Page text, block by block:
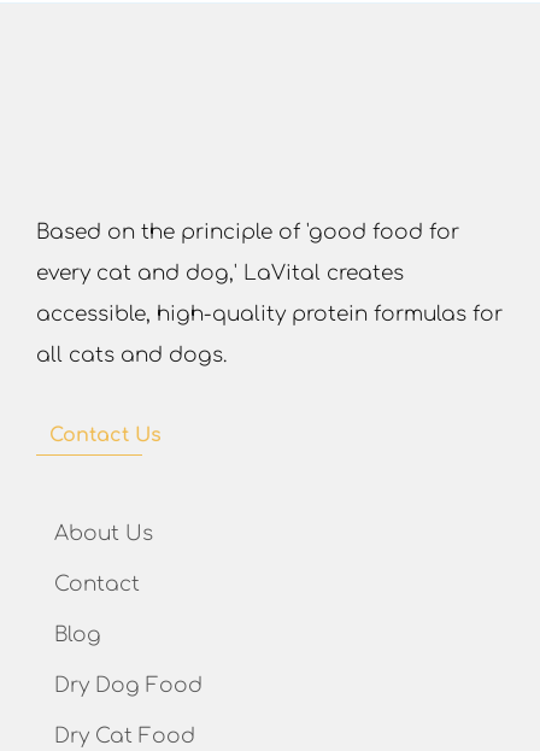
Based on the principle of 'good food for
every cat and dog,' LaVital creates
accessible, high-quality protein formulas for
all cats and dogs.
About Us
Contact
Blog
Dry Dog Food
Dry Cat Food
Contact Us